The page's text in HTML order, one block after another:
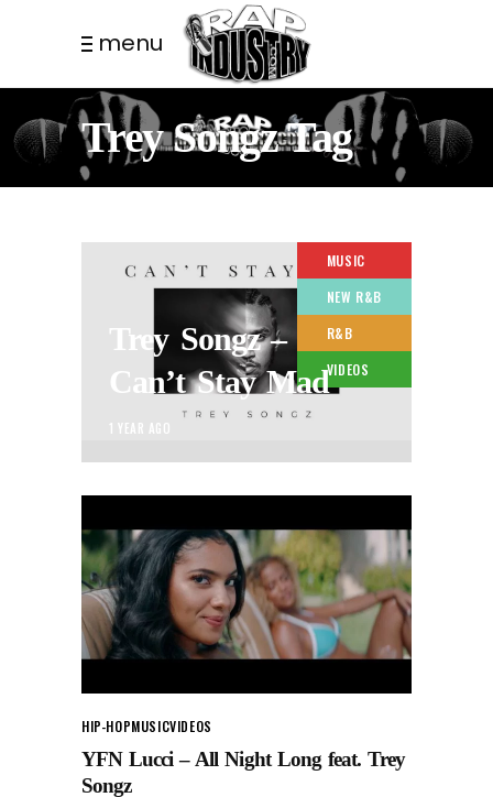
menu
Trey Songz Tag
MUSIC
NEW R&B
R&B
VIDEOS
Trey Songz –
Can’t Stay Mad
1 YEAR AGO
HIP-HOPMUSICVIDEOS
YFN Lucci – All Night Long feat. Trey
Songz